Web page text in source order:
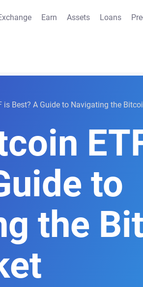
Earn Assets Loans
is Best? A Guide to Navigating the
to
the